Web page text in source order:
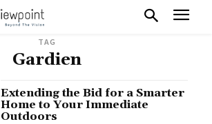
TAG
Gardien
Extending the Bid for a Smarter
Home to Your Immediate
Outdoors